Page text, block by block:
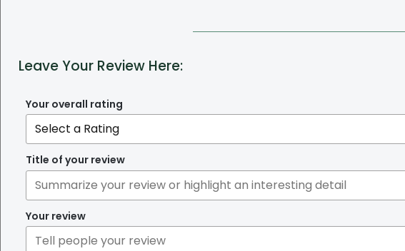
Leave Your Review Here:
Your overall rating
Title of your review
Your review